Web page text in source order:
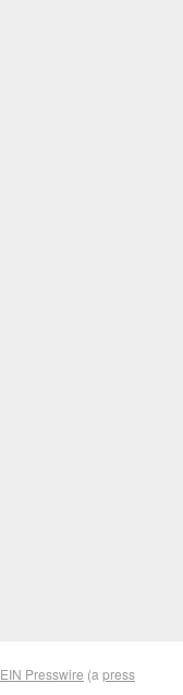
EIN Presswire (a press